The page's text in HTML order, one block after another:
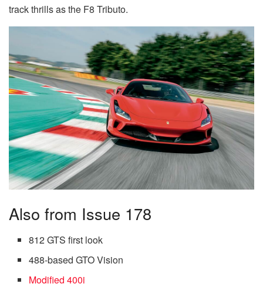
track thrills as the F8 Tributo.
Also from Issue 178
812 GTS first look
488-based GTO Vision
Modified 400i